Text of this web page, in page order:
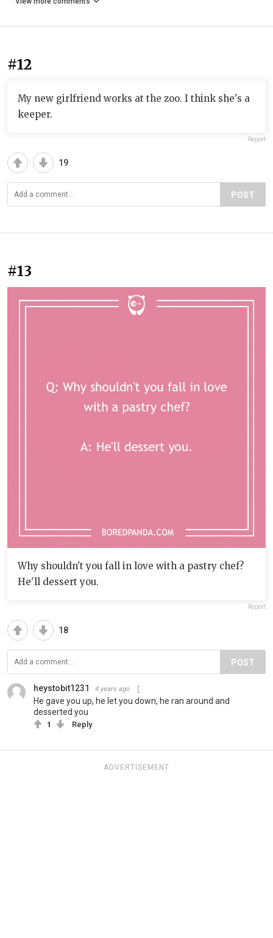
#12
My new girlfriend works at the zoo. I think she's a
keeper.
Report
19
POST
#13
Why shouldn't you fall in love with a pastry chef?
He'll dessert you.
Report
18
POST
heystobit1231 4 years ago
He gave you up, he let you down, he ran around and
desserted you
1 Reply
ADVERTISEMENT